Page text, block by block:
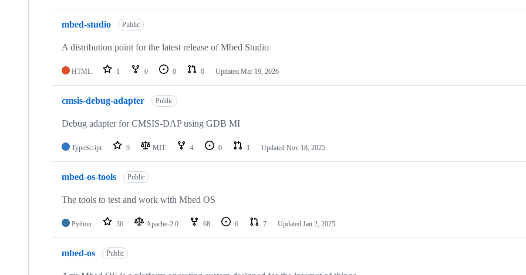
mbed-studio Public
A distribution point for the latest release of Mbed Studio
HTML 1 0 0 0 Updated Mar 19, 2026
cmsis-debug-adapter Public
Debug adapter for CMSIS-DAP using GDB MI
TypeScript 9 MIT 4 0 1 Updated Nov 18, 2025
mbed-os-tools Public
The tools to test and work with Mbed OS
Python 36 Apache-2.0 68 6 7 Updated Jan 2, 2025
mbed-os Public